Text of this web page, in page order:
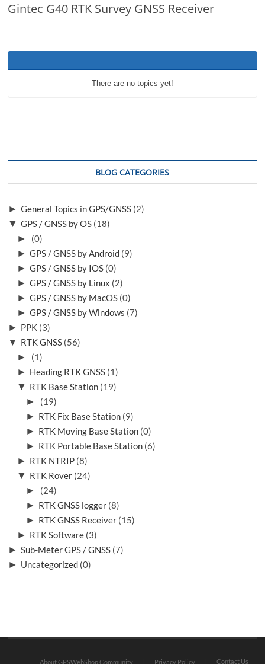
Gintec G40 RTK Survey GNSS Receiver
There are no topics yet!
BLOG CATEGORIES
► General Topics in GPS/GNSS (2)
▼ GPS / GNSS by OS (18)
►
(0)
► GPS / GNSS by Android (9)
► GPS / GNSS by IOS (0)
► GPS / GNSS by Linux (2)
► GPS / GNSS by MacOS (0)
► GPS / GNSS by Windows (7)
► PPK (3)
▼ RTK GNSS (56)
►
(1)
► Heading RTK GNSS (1)
▼ RTK Base Station (19)
►
(19)
► RTK Fix Base Station (9)
► RTK Moving Base Station (0)
► RTK Portable Base Station (6)
► RTK NTRIP (8)
▼ RTK Rover (24)
►
(24)
► RTK GNSS logger (8)
► RTK GNSS Receiver (15)
► RTK Software (3)
► Sub-Meter GPS / GNSS (7)
► Uncategorized (0)
About GPSWebShop Community Privacy Policy Contact Us